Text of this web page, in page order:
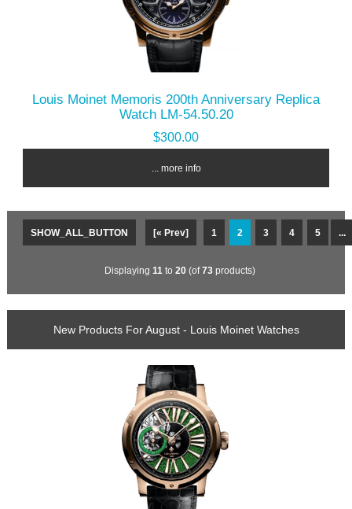
Louis Moinet Memoris 200th Anniversary Replica
Watch LM-54.50.20
$300.00
... more info
SHOW_ALL_BUTTON [« Prev] 1 2 3 4 5 ...
Displaying 11 to 20 (of73 products)
New Products For August - Louis Moinet Watches